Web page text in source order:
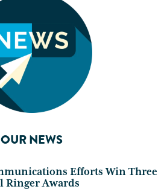
OUR NEWS
Efforts Win Three
Ringer Awards